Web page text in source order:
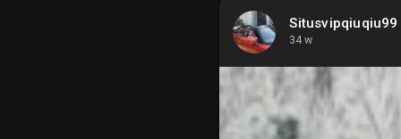
Situsvipqiuqiu99
34 w